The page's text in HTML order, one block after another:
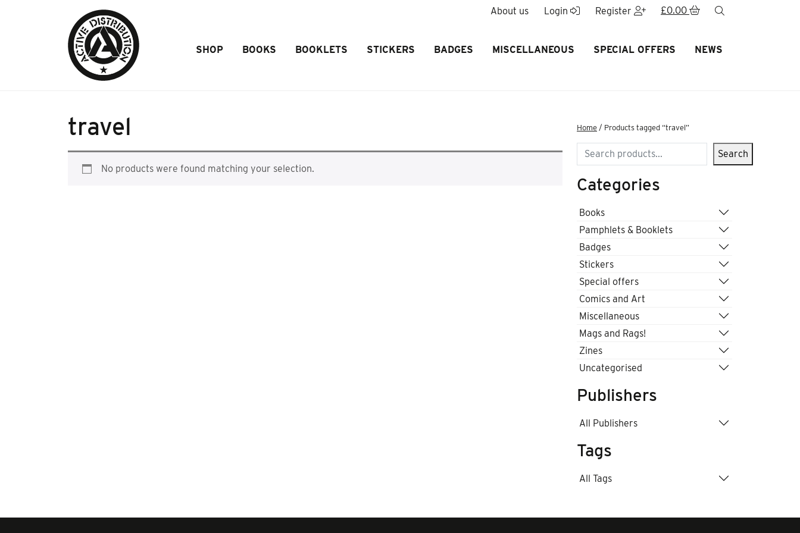
About us Login Register £0.00
SHOP BOOKS BOOKLETS STICKERS BADGES MISCELLANEOUS SPECIAL OFFERS NEWS
travel
No products were found matching your selection.
Home / Products tagged “travel”
Search Search
Categories
Books
Pamphlets & Booklets
Badges
Stickers
Special offers
Comics and Art
Miscellaneous
Mags and Rags!
Zines
Uncategorised
Publishers
All Publishers
Tags
All Tags